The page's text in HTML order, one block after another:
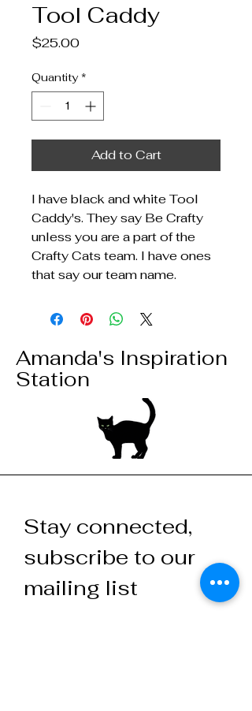
Tool Caddy
$25.00Price
Quantity *
Add to Cart
I have black and white Tool
Caddy's. They say Be Crafty
unless you are a part of the
Crafty Cats team. I have ones
that say our team name.
Amanda's Inspiration
Station
Stay connected,
subscribe to our
mailing list